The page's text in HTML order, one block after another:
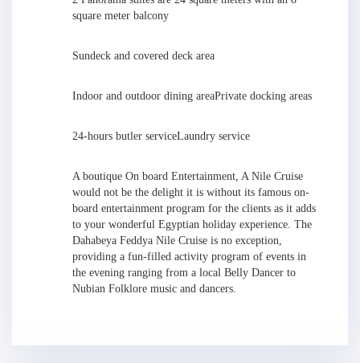
square meter balcony
Sundeck and covered deck area
Indoor and outdoor dining areaPrivate docking areas
24-hours butler serviceLaundry service
A boutique On board Entertainment, A Nile Cruise
would not be the delight it is without its famous on-
board entertainment program for the clients as it adds
to your wonderful Egyptian holiday experience. The
Dahabeya Feddya Nile Cruise is no exception,
providing a fun-filled activity program of events in
the evening ranging from a local Belly Dancer to
Nubian Folklore music and dancers.